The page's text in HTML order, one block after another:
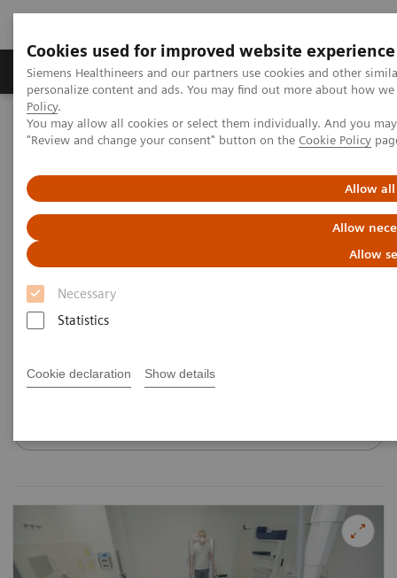
Cookies used for improved website experience
Siemens Healthineers and our partners use cookies and other
personalize content and ads. You may find out more about how
Policy.
You may allow all cookies or select them individually. And you
"Review and change your consent" button on the Cookie Policy
Allow all
Allow
Allow
Necessary
Statistics
Cookie declaration Show details
Grupos de Produtos Suporte e Documentação
Home Medical Imaging
Radiography Systems
Information Gallery
Customer Testimonials and Videos
Radiography - Customer
Testimonials and Videos
Select your areas of interest.
YSIO X.pree at General Hospital Forchheim
See how General Hospital Forchheim benefits from
assistance with intelligence on different levels of
radiographic exams with YSIO X.pree with myExam